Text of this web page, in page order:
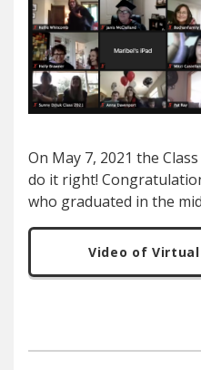
On May 7, 2021 the
do it right!
who graduated in the
Video of Virtual